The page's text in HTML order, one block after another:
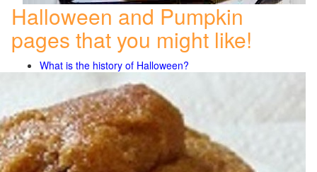
Halloween and Pumpkin
pages that you might like!
What is the history of Halloween?